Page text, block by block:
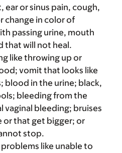
ear or sinus pain, cough,
change in color of
passing urine, mouth
that will not heal.
like throwing up or
vomit that looks like
blood in the urine; black,
bleeding from the
vaginal bleeding; bruises
or that get bigger; or
stop.
like unable to